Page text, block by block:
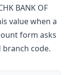
BANK OF
value when a
form asks
code.